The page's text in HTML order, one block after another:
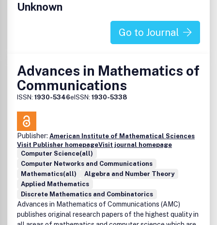
Unknown
Go to Journal
Advances in Mathematics of
Communications
ISSN: 1930-5346eISSN: 1930-5338
Publisher: American Institute of Mathematical Sciences
Visit Publisher homepageVisit journal homepage
Computer Science(all)
Computer Networks and Communications
Mathematics(all)
Algebra and Number Theory
Applied Mathematics
Discrete Mathematics and Combinatorics
Advances in Mathematics of Communications (AMC)
publishes original research papers of the highest quality in